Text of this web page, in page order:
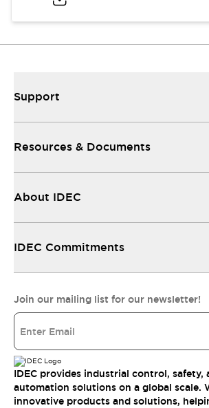
Support
Resources & Documents
About IDEC
IDEC Commitments
Join our mailing list for our newsletter!
IDEC provides industrial control, safety,
automation solutions on a global scale.
innovative products and solutions,